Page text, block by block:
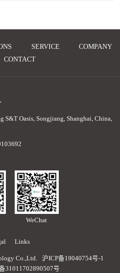
SERVICE
COMPANY
CONTACT
S&T Oasis, Songjiang, Shanghai, China,
WeChat
Links
Co.,Ltd.
沪ICP备19040754号-1
31011702890507号